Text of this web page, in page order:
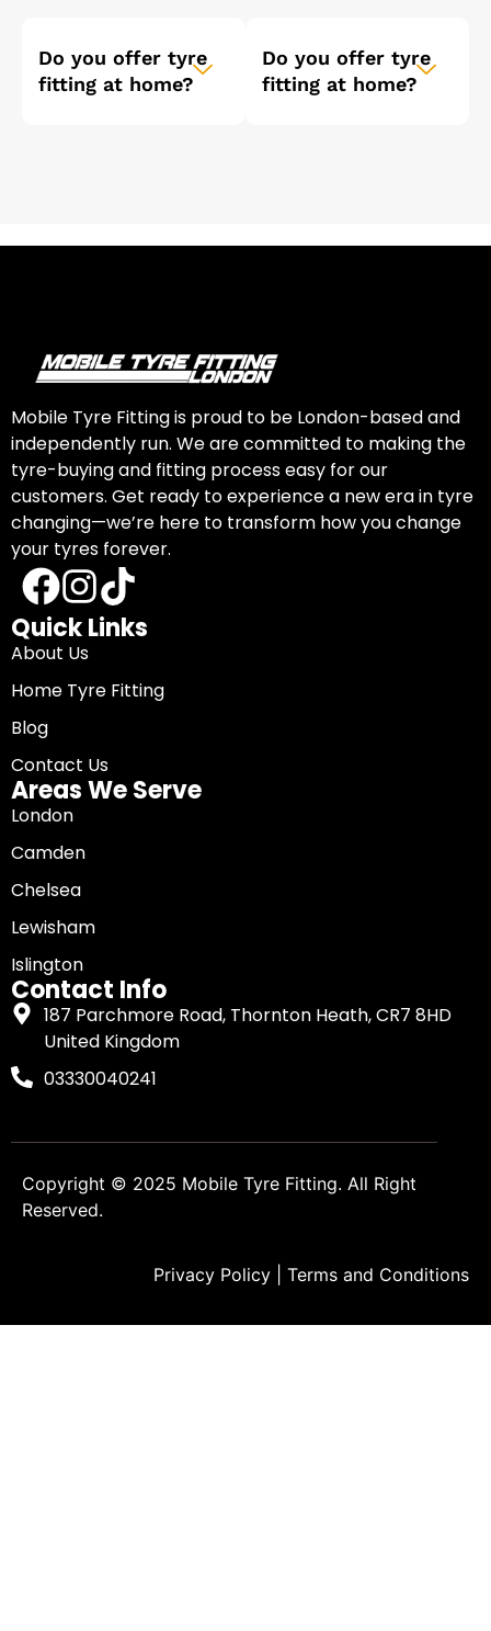
Do you offer tyre
fitting at home?
Do you offer tyre
fitting at home?
Mobile Tyre Fitting is proud to be London-based and
independently run. We are committed to making the
tyre-buying and fitting process easy for our
customers. Get ready to experience a new era in tyre
changing—we’re here to transform how you change
your tyres forever.
Quick Links
About Us
Home Tyre Fitting
Blog
Contact Us
Areas We Serve
London
Camden
Chelsea
Lewisham
Islington
Contact Info
187 Parchmore Road, Thornton Heath, CR7 8HD
United Kingdom
03330040241
Copyright © 2025 Mobile Tyre Fitting. All Right
Reserved.
Privacy Policy Terms and Conditions